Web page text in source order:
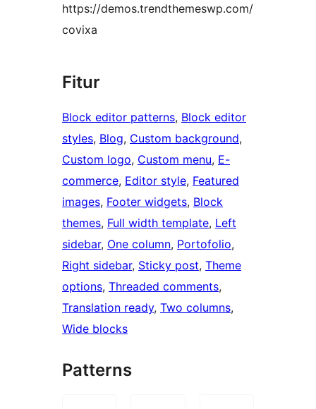
https://demos.trendthemeswp.com/
covixa
Fitur
Block editor patterns, Block editor
styles, Blog, Custom background
Custom logo, Custom menu, E-
commerce, Editor style, Featured
images, Footer widgets, Block
themes, Full width template, Left
sidebar, One column, Portofolio
Right sidebar, Sticky post, Theme
options, Threaded comments
Translation ready, Two columns
Wide blocks
Patterns